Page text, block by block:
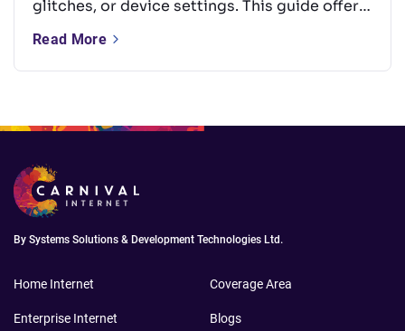
glitches, or device settings. This guide offers
updating firmware, or changing DNS — no
tech skills needed.
Read More
By Systems Solutions & Development Technologies Ltd.
Home Internet
Enterprise Internet
Coverage Area
Blogs